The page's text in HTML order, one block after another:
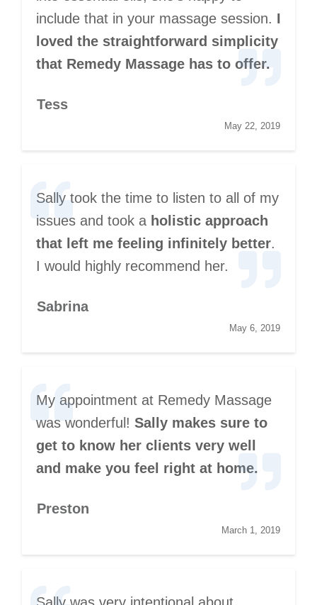
include that in your massage session. I
loved the straightforward simplicity
that Remedy Massage has to offer.
Tess
May 22, 2019
Sally took the time to listen to all of my
issues and took a holistic approach
that left me feeling infinitely better.
I would highly recommend her.
Sabrina
May 6, 2019
My appointment at Remedy Massage
was wonderful! Sally makes sure to
get to know her clients very well
and make you feel right at home.
Preston
March 1, 2019